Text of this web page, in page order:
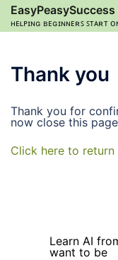
Skip
content
ʜᴇʟᴘɪɴɢ ʙᴇɢɪɴɴᴇʀꜱ ꜱᴛᴀʀᴛ
Thank you
Thank you for
now close this
Click here to
Learn AI
want to be